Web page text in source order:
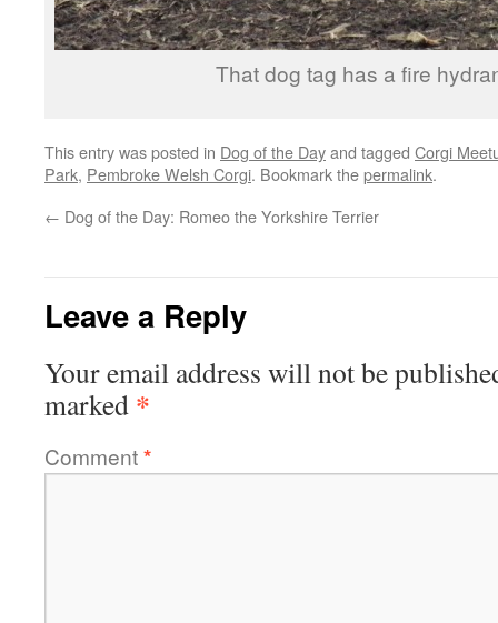
That dog tag has a fire
This entry was posted in Dog of the Dayand tagged Corgi
Park, Pembroke Welsh Corgi. Bookmark thepermalink.
← Dog of the Day: Romeo the Yorkshire Terrier
Leave a Reply
Your email address will not be
marked *
Comment*